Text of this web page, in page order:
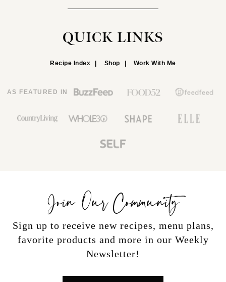
QUICK LINKS
Recipe Index Shop Work With Me
AS FEATURED IN
Join Our Community
Sign up to receive new recipes, menu plans,
favorite products and more in our Weekly
Newsletter!